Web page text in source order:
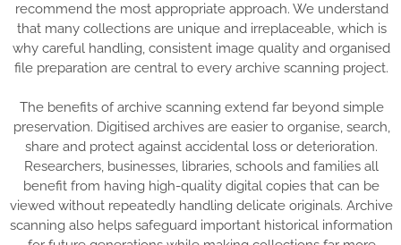
recommend the most appropriate approach. We understand
that many collections are unique and irreplaceable, which is
why careful handling, consistent image quality and organised
file preparation are central to every archive scanning project.
The benefits of archive scanning extend far beyond simple
preservation. Digitised archives are easier to organise, search,
share and protect against accidental loss or deterioration.
Researchers, businesses, libraries, schools and families all
benefit from having high-quality digital copies that can be
viewed without repeatedly handling delicate originals. Archive
scanning also helps safeguard important historical information